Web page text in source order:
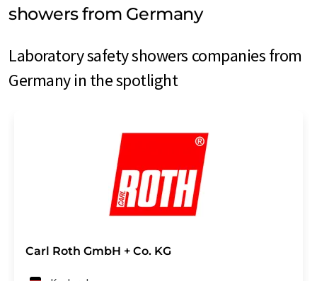
showers from Germany
Laboratory safety showers companies from
Germany in the spotlight
Carl Roth GmbH + Co. KG